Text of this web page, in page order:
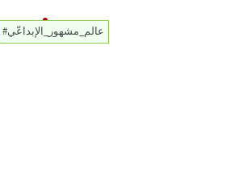
#عالم_مشهور_الإبداعّي